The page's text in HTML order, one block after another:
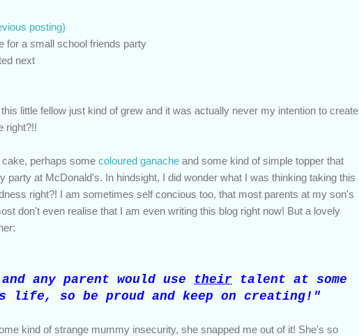
posting)
for a small school friends party
next
little fellow just kind of grew and it was actually never my intention to create
right?!!
perhaps some coloured ganache and some kind of simple topper that
party at McDonald's. In hindsight, I did wonder what I was thinking taking this
right?! I am sometimes self concious too, that most parents at my son's
don't even realise that I am even writing this blog right now! But a lovely
any parent would use their talent at some
so be proud and keep on creating!"
kind of strange mummy insecurity, she snapped me out of it! She's so